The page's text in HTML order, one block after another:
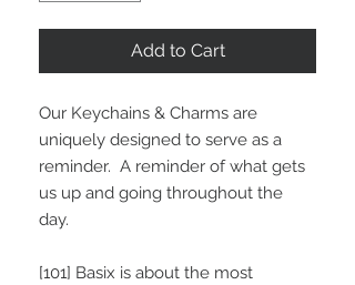
Add to Cart
Our Keychains & Charms are
uniquely designed to serve as a
reminder.  A reminder of what gets
us up and going throughout the
day.
[101] Basix is about the most